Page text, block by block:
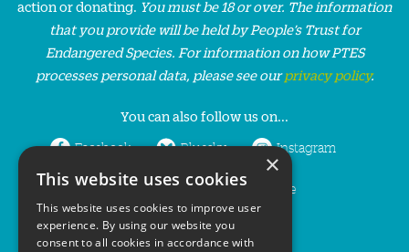
action or donating. You must be 18 or over. The information
that you provide will be held by People’s Trust for
Endangered Species. For information on how PTES
processes personal data, please see ourprivacy policy.
You can also follow us on...
Facebook Bluesky Instagram
LinkedIn YouTube
×
This website uses cookies
This website uses cookies to improve user
experience. By using our website you
consent to all cookies in accordance with